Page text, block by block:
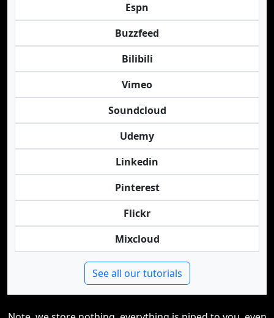
Espn
Buzzfeed
Bilibili
Vimeo
Soundcloud
Udemy
Linkedin
Pinterest
Flickr
Mixcloud
See all our tutorials